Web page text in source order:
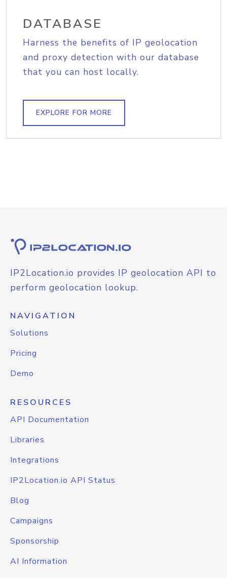
DATABASE
Harness the benefits of IP geolocation
and proxy detection with our database
that you can host locally.
EXPLORE FOR MORE
IP2Location.io provides IP geolocation API to
perform geolocation lookup.
NAVIGATION
Solutions
Pricing
Demo
RESOURCES
API Documentation
Libraries
Integrations
IP2Location.io API Status
Blog
Campaigns
Sponsorship
AI Information